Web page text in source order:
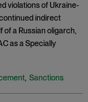
violations of Ukraine-
indirect
of a Russian oligarch,
as a Specially
, Sanctions